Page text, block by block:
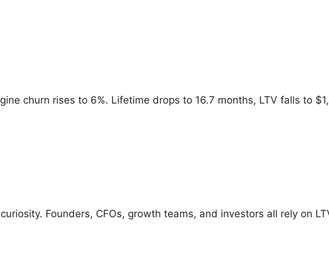
churn rises to 6%. Lifetime drops to 16.7 months, LTV falls to
Founders, CFOs, growth teams, and investors all rely on